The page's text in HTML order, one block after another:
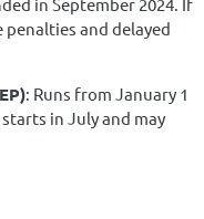
penalties and delayed
: Runs from January 1
in July and may